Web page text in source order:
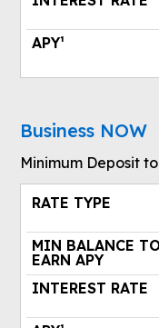
Business NOW
Minimum Deposit